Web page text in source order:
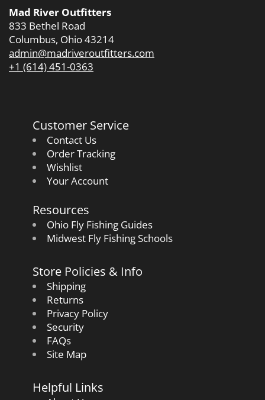
Mad River Outfitters
833 Bethel Road
Columbus, Ohio 43214
admin@madriveroutfitters.com
+1 (614) 451-0363
Customer Service
Contact Us
Order Tracking
Wishlist
Your Account
Resources
Ohio Fly Fishing Guides
Midwest Fly Fishing Schools
Store Policies & Info
Shipping
Returns
Privacy Policy
Security
FAQs
Site Map
Helpful Links